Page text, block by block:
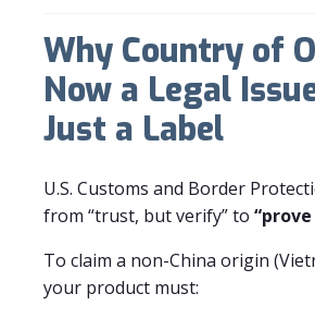
Why Country of
Now a Legal
Just a Label
U.S. Customs and Border
from “trust, but verify” to
To claim a non-China origin
your product must: